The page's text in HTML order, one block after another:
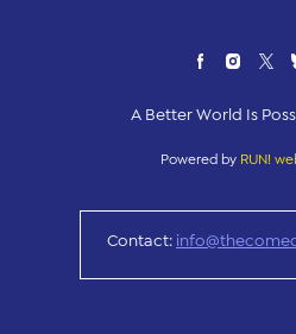
A Better World Is
Powered by RUN!
Contact: